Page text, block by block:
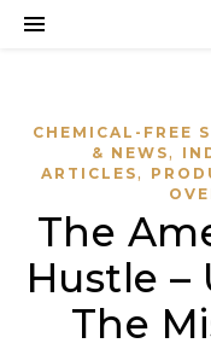
CHEMICAL-FREE
& NEWS,
ARTICLES,
The
Hustle
The